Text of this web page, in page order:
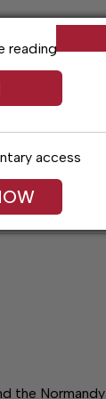
the Normandy
reading
access